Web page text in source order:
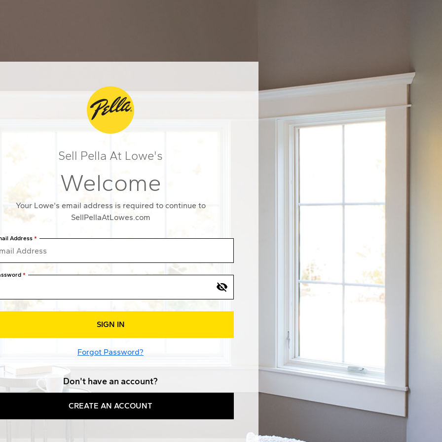
Sell Pella At Lowe's
Welcome
Your Lowe's email address is required to continue to
SellPellaAtLowes.com
Address
SIGN IN
Forgot Password?
Don't have an account?
CREATE AN ACCOUNT